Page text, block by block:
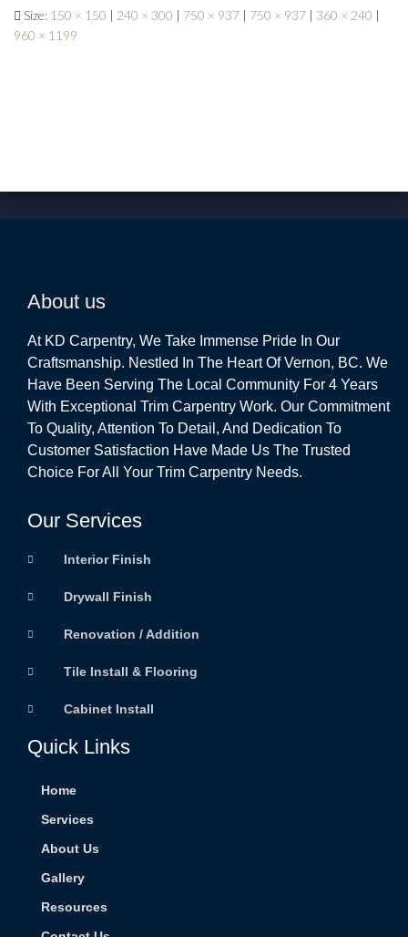
Size: 150 × 150 | 240 × 300 | 750 × 937 | 750 × 937 | 360 × 240 |
960 × 1199
About us
At KD Carpentry, We Take Immense Pride In Our
Craftsmanship. Nestled In The Heart Of Vernon, BC. We
Have Been Serving The Local Community For 4 Years
With Exceptional Trim Carpentry Work. Our Commitment
To Quality, Attention To Detail, And Dedication To
Customer Satisfaction Have Made Us The Trusted
Choice For All Your Trim Carpentry Needs.
Our Services
Interior Finish
Drywall Finish
Renovation / Addition
Tile Install & Flooring
Cabinet Install
Quick Links
Home
Services
About Us
Gallery
Resources